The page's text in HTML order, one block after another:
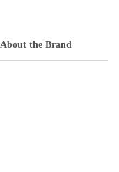
About the Brand